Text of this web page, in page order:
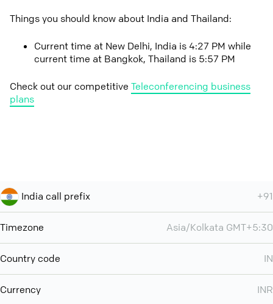
Things you should know about India and Thailand:
Current time at New Delhi, India is 4:27 PM while
current time at Bangkok, Thailand is 5:57 PM
Check out our competitive Teleconferencing business
plans
India call prefix +91
Timezone Asia/Kolkata GMT+5:30
Country code IN
Currency INR